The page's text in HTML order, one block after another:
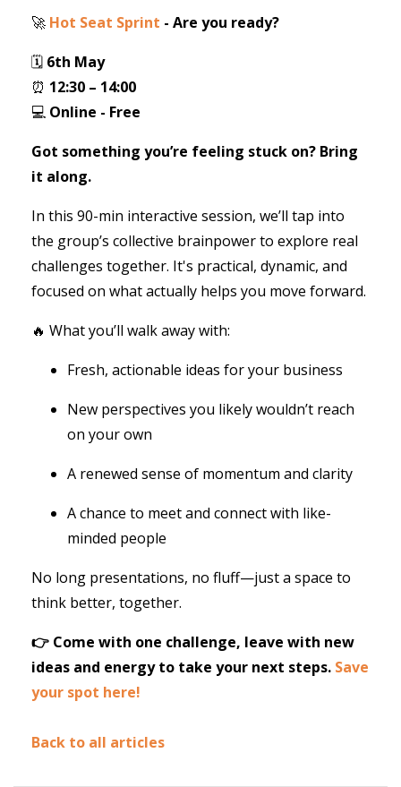
🚀 Hot Seat Sprint - Are you ready?
🗓 6th May
⏰ 12:30 – 14:00
💻 Online - Free
Got something you’re feeling stuck on? Bring
it along.
In this 90-min interactive session, we’ll tap into
the group’s collective brainpower to explore real
challenges together. It's practical, dynamic, and
focused on what actually helps you move forward.
🔥 What you’ll walk away with:
Fresh, actionable ideas for your business
New perspectives you likely wouldn’t reach
on your own
A renewed sense of momentum and clarity
A chance to meet and connect with like-
minded people
No long presentations, no fluff—just a space to
think better, together.
👉 Come with one challenge, leave with new
ideas and energy to take your next steps. Save
your spot here!
Back to all articles